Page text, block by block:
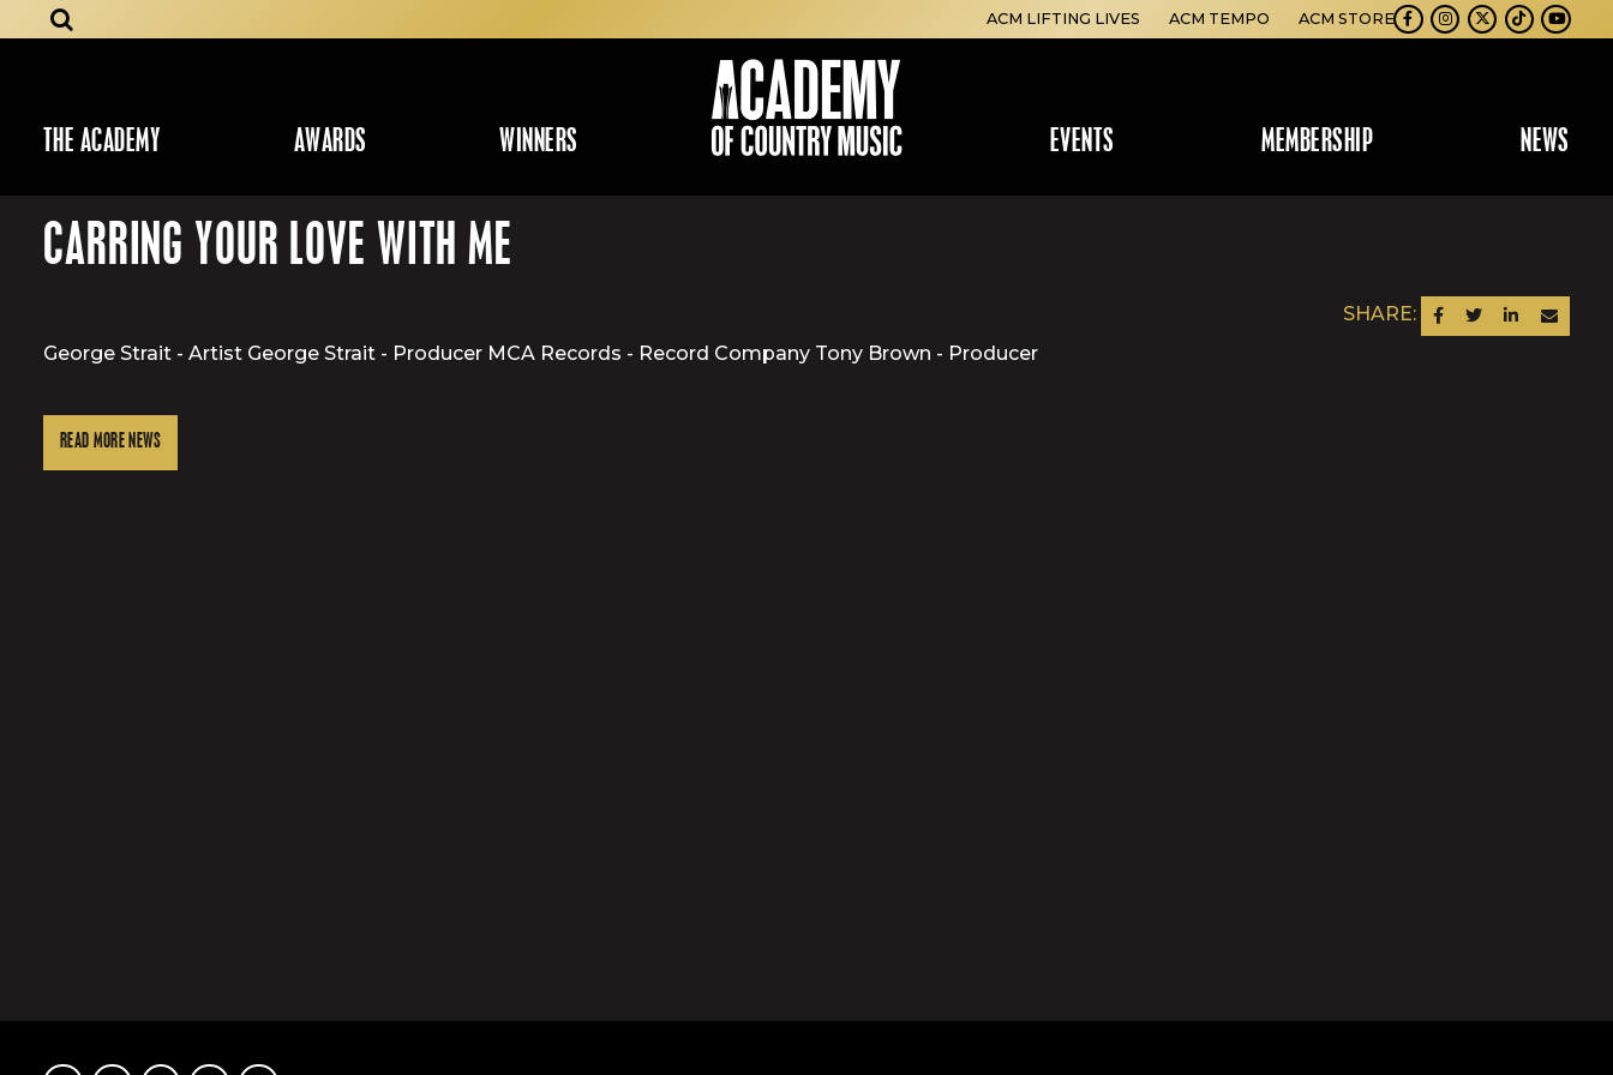
THE ACADEMY AWARDS WINNERS EVENTS MEMBERSHIP NEWS
ACM LIFTING LIVES ACM TEMPO ACM STORE
Facebook
Instagram
TwitterTikTokYoutube
CARRING YOUR LOVE WITH ME
SHARE: SHARE ON FACEBOOK
SHARE ON TWITTER
SHARE ON LINKEDIN
SEND AN
George Strait - Artist George Strait - Producer MCA Records - Record Company Tony Brown - Producer
READ MORE NEWS